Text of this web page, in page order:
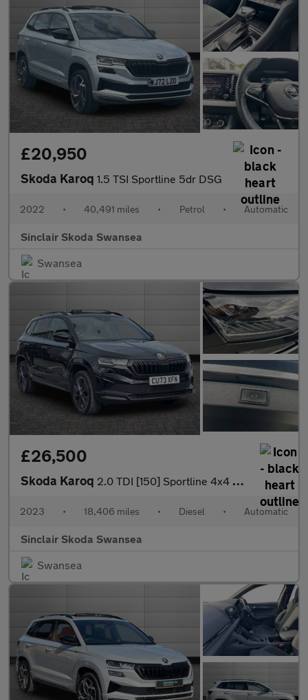
£20,950
Skoda Karoq 1.5 TSI Sportline 5dr DSG
2022 • 40,491 miles • Petrol • Automatic
Sinclair Skoda Swansea
Swansea
£26,500
Skoda Karoq 2.0 TDI [150] Sportline 4x4 5dr DSG
2023 • 18,406 miles • Diesel • Automatic
Sinclair Skoda Swansea
Swansea